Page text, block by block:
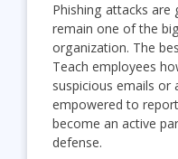
Phishing attacks
remain one of the
organization. The
Teach employees
suspicious emails or
empowered to
become an active
defense.